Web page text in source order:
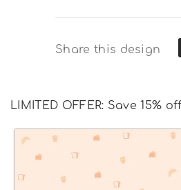
Share this design
LIMITED OFFER: Save 15% off